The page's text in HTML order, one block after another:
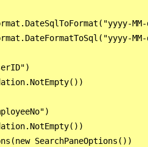
SearchPaneOptions())